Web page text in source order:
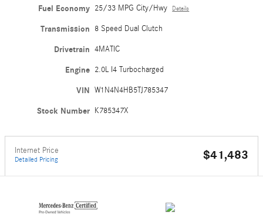
Fuel Economy 25/33 MPG City/Hwy Details
Transmission 8 Speed Dual Clutch
Drivetrain 4MATIC
Engine 2.0L I4 Turbocharged
VIN W1N4N4HB5TJ785347
Stock Number K785347X
Internet Price
Detailed Pricing $41,483